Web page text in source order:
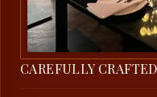
CAREFULLY